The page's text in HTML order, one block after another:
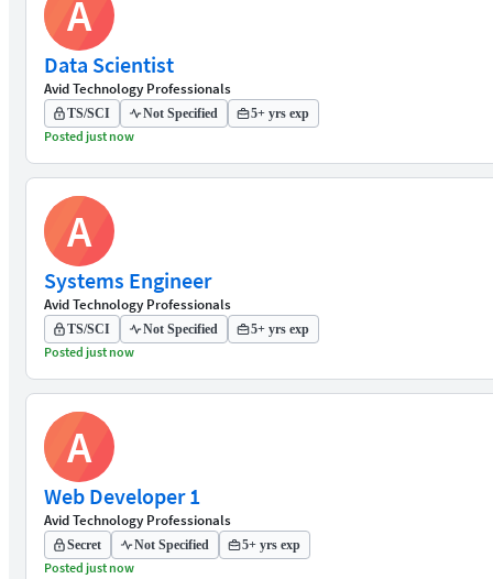
A
Data Scientist
Avid Technology Professionals
TS/SCI Not Specified 5+ yrs exp
Posted just now
A
Systems Engineer
Avid Technology Professionals
TS/SCI Not Specified 5+ yrs exp
Posted just now
A
Web Developer 1
Avid Technology Professionals
Secret Not Specified 5+ yrs exp
Posted just now